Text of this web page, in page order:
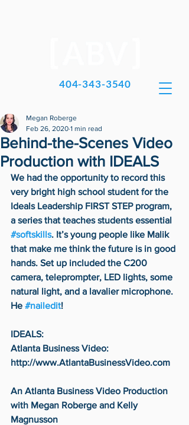
404-343-3540
Behind-the-Scenes Video
Production with IDEALS
Megan Roberge
Feb 26, 2020 1 min read
We had the opportunity to record this
very bright high school student for the
Ideals Leadership FIRST STEP program,
a series that teaches students essential
#softskills. It’s young people like Malik
that make me think the future is in good
hands. Set up included the C200
camera, teleprompter, LED lights, some
natural light, and a lavalier microphone.
He #nailedit!
IDEALS:
Atlanta Business Video:
http://www.AtlantaBusinessVideo.com
An Atlanta Business Video Production
with Megan Roberge and Kelly
Magnusson